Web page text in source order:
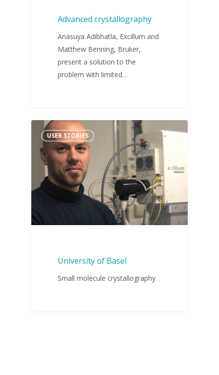
Advanced crystallography
Anasuya Adibhatla, Excillum and
Matthew Benning, Bruker,
present a solution to the
problem with limited…
USER STORIES
University of Basel
Small molecule crystallography